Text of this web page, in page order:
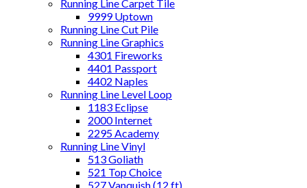
Running Line Carpet Tile
9999 Uptown
Running Line Cut Pile
Running Line Graphics
4301 Fireworks
4401 Passport
4402 Naples
Running Line Level Loop
1183 Eclipse
2000 Internet
2295 Academy
Running Line Vinyl
513 Goliath
521 Top Choice
527 Vanquish (12 ft)